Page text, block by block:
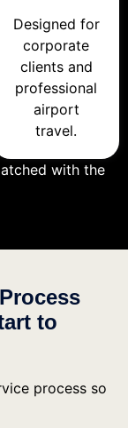
Designed for
corporate
clients and
professional
airport
travel.
with the
to
process so